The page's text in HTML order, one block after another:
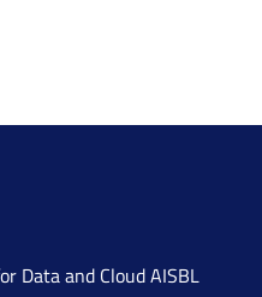
Data and Cloud AISBL